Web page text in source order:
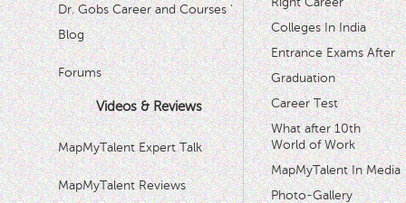
Dr. Gobs Career and Courses '
Blog
Forums
Videos & Reviews
MapMyTalent Expert Talk
MapMyTalent Reviews
Colleges In India
Entrance Exams After
Graduation
Career Test
What after 10th
World of Work
MapMyTalent In Media
Photo-Gallery